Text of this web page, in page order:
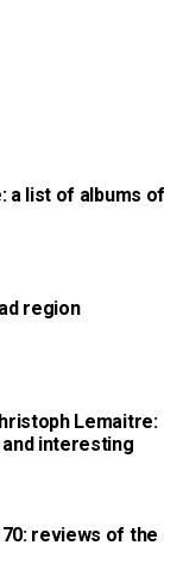
a list of albums of
region
Lemaitre:
interesting
reviews of the